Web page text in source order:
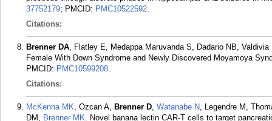
37752179; PMCID: PMC10522592.
Citations:
Brenner DA, Flatley E, Medappa Maruvanda S, Dadario NB,
Female With Down Syndrome and Newly Discovered Moyamoya
PMCID: PMC10599208.
Citations:
McKenna MK, Ozcan A, Brenner D, Watanabe N, Legendre M,
DM, Brenner MK. Novel banana lectin CAR-T cells to target